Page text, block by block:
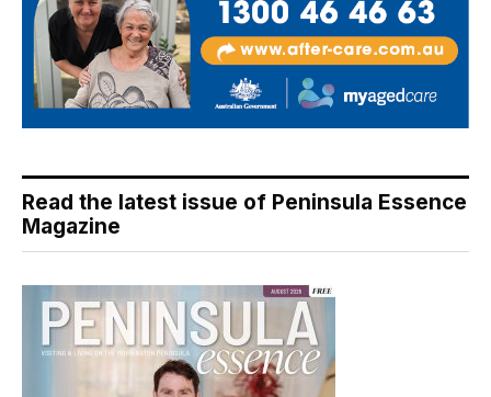
Read the latest issue of Peninsula Essence
Magazine